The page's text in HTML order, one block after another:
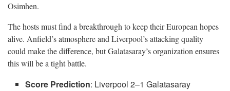
Osimhen.
The hosts must find a breakthrough to keep their European hopes
alive. Anfield’s atmosphere and Liverpool’s attacking quality
could make the difference, but Galatasaray’s organization ensures
this will be a tight battle.
Score Prediction: Liverpool 2–1 Galatasaray